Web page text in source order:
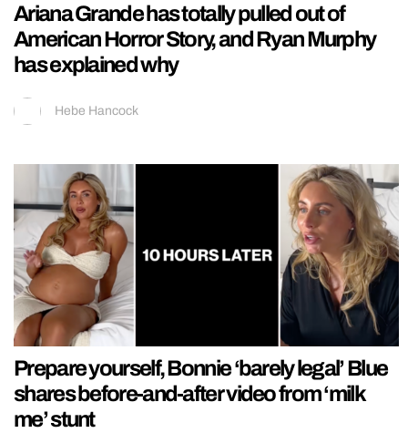
Ariana Grande has totally pulled out of
American Horror Story, and Ryan Murphy
has explained why
Hebe Hancock
Prepare yourself, Bonnie ‘barely legal’ Blue
shares before-and-after video from ‘milk
me’ stunt